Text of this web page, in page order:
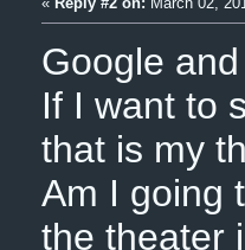
Google
If I want to
that is my
Am I going
the theater